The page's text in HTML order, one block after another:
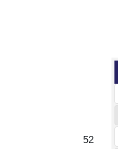
52